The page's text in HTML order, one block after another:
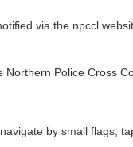
via the npccl
Northern Police Cross
by small flags,